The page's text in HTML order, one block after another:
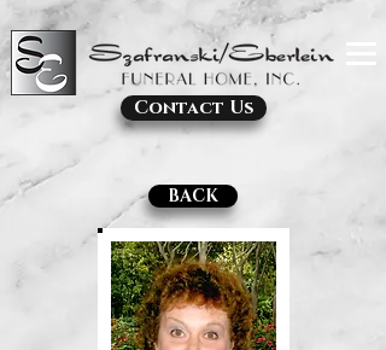
Contact Us
BACK